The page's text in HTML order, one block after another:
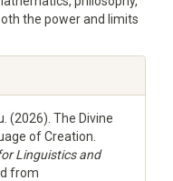
the power and limits
(2026). The Divine
of Creation.
Linguistics and
from